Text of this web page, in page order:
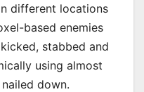
different locations
based enemies
stabbed and
using almost
down.